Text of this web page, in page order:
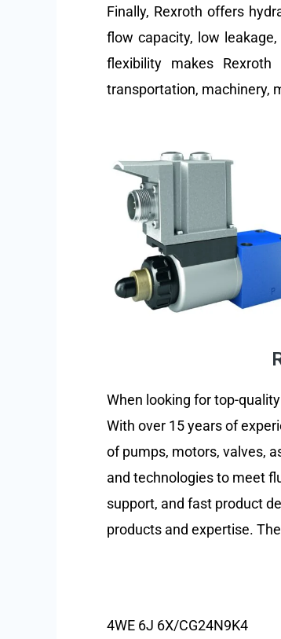
Finally, Rexroth offers
flow capacity, low
flexibility makes Rexroth
transportation, machinery,
When looking for top-
With over 15 years of
of pumps, motors, valves,
and technologies to meet
support, and fast product
products and expertise.
4WE 6J 6X/CG24N9K4